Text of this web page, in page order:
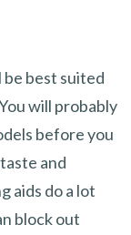
be best suited
will probably
before you
and
aids do a lot
block out